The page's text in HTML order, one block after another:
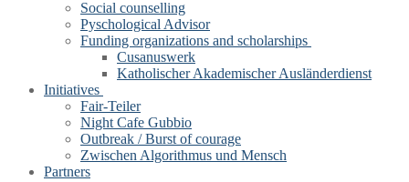
Social counselling
Pyschological Advisor
Funding organizations and scholarships
Cusanuswerk
Katholischer Akademischer Ausländerdienst
Initiatives
Fair-Teiler
Night Cafe Gubbio
Outbreak / Burst of courage
Zwischen Algorithmus und Mensch
Partners